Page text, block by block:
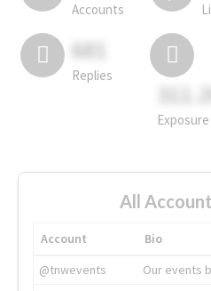
Accounts
681
Replies
Exposure
All
Account
Bio
@tnwevents
Our events